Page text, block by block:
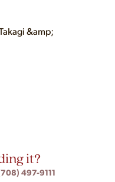
&amp;
it?
497-9111